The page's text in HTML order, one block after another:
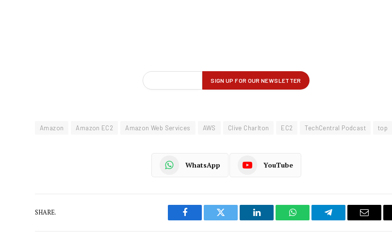
Amazon Amazon EC2 Amazon Web Services AWS Clive Charlton EC2 TechCentral Podcast top
WhatsApp YouTube
SHARE.
Facebook Twitter LinkedIn WhatsAppTelegram Email